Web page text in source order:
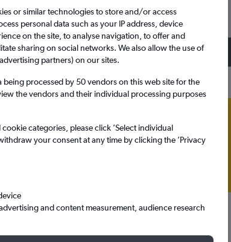
Sat 12/9
Search
or similar technologies to store and/or access
personal data such as your IP address, device
on the site, to analyse navigation, to offer and
sharing on social networks. We also allow the use of
partners) on our sites.
processed by 50 vendors on this web site for the
the vendors and their individual processing purposes
categories, please click ’Select individual
your consent at any time by clicking the ’Privacy
and content measurement, audience research